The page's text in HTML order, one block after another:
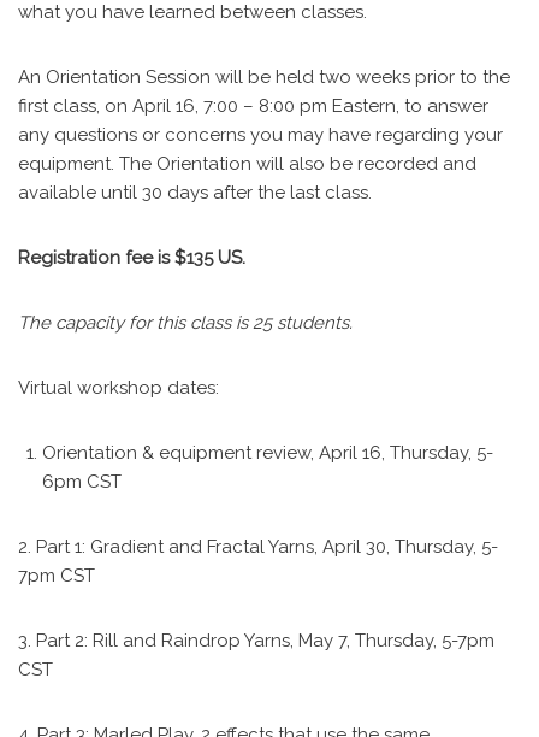
what you have learned between classes.
An Orientation Session will be held two weeks prior to the
first class, on April 16, 7:00 – 8:00 pm Eastern, to answer
any questions or concerns you may have regarding your
equipment. The Orientation will also be recorded and
available until 30 days after the last class.
Registration fee is $135 US.
The capacity for this class is 25 students.
Virtual workshop dates:
Orientation & equipment review, April 16, Thursday, 5-
6pm CST
2. Part 1: Gradient and Fractal Yarns, April 30, Thursday, 5-
7pm CST
3. Part 2: Rill and Raindrop Yarns, May 7, Thursday, 5-7pm
CST